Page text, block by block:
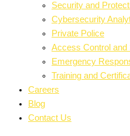
Security and
Cybersecurity
Private Police
Access Control and
Emergency
Training and
Careers
Blog
Contact Us